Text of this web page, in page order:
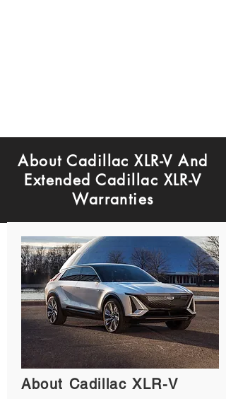
About Cadillac XLR-V And
Extended Cadillac XLR-V
Warranties
About Cadillac XLR-V